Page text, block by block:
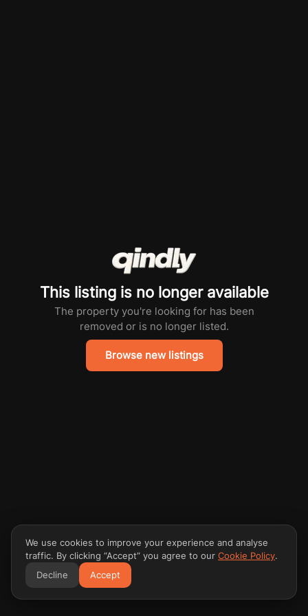
This listing is no longer available
The property you're looking for has been
removed or is no longer listed.
Browse new listings
We use cookies to improve your experience and analyse
traffic. By clicking “Accept” you agree to our Cookie Policy.
Decline
Accept